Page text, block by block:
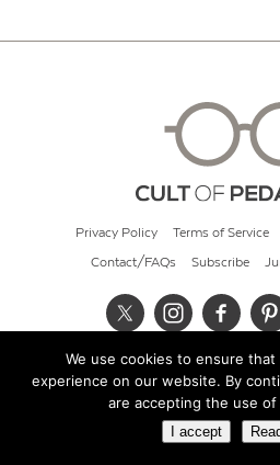
Privacy Policy Terms of Service
Contact/FAQs Subscribe
© 2026 Cult of
We use cookies to ensure
experience on our website. By
are accepting the use
I accept